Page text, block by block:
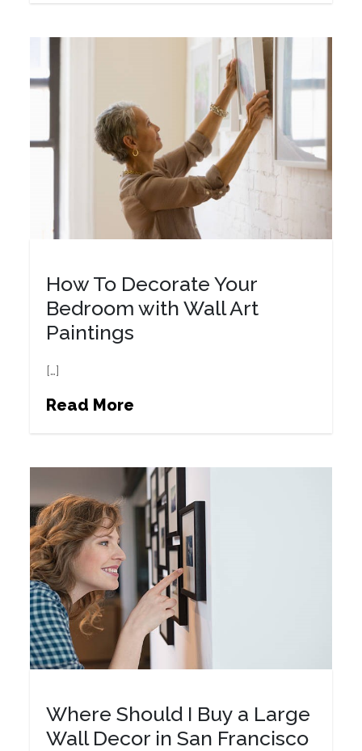
How To Decorate Your
Bedroom with Wall Art
Paintings
[…]
Read More
Where Should I Buy a Large
Wall Decor in San Francisco